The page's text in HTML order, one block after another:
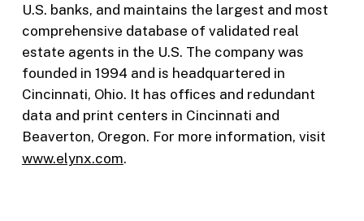
U.S. banks, and maintains the largest and most
comprehensive database of validated real
estate agents in the U.S. The company was
founded in 1994 and is headquartered in
Cincinnati, Ohio. It has offices and redundant
data and print centers in Cincinnati and
Beaverton, Oregon. For more information, visit
www.elynx.com.